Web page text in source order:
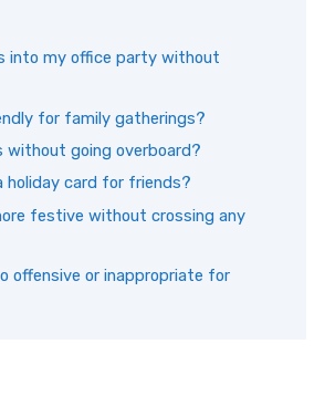
into my office party without
for family gatherings?
without going overboard?
holiday card for friends?
festive without crossing any
offensive or inappropriate for